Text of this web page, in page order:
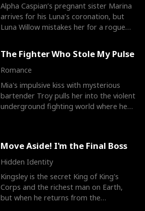
Alpha Caspian’s pregnant sister Marina
arrives for his Luna’s coronation, but
Luna Willow mistakes her for a rogue
The Fighter Who Stole My Pulse
Romance
Mia's impulsive kiss with mysterious
bartender Troy pulls her into the violent
underground fighting world where he
Move Aside! I'm the Final Boss
Hidden Identity
Kingsley is the secret King of King's
Corps and the richest man on Earth,
but when he returns from the